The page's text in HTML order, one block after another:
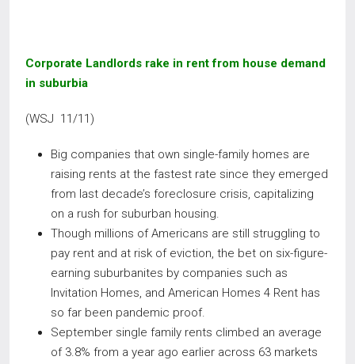
Corporate Landlords rake in rent from house demand
in suburbia
(WSJ 11/11)
Big companies that own single-family homes are
raising rents at the fastest rate since they emerged
from last decade’s foreclosure crisis, capitalizing
on a rush for suburban housing.
Though millions of Americans are still struggling to
pay rent and at risk of eviction, the bet on six-figure-
earning suburbanites by companies such as
Invitation Homes, and American Homes 4 Rent has
so far been pandemic proof.
September single family rents climbed an average
of 3.8% from a year ago earlier across 63 markets